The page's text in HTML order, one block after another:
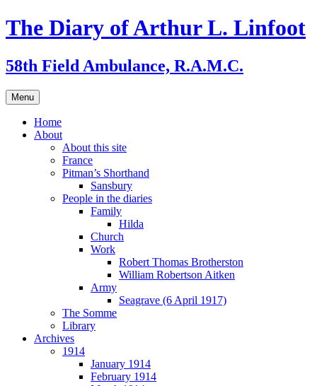
Skip
to
The Diary of Arthur L. Linfoot
58th Field Ambulance, R.A.M.C.
Menu
Home
About
About this site
France
Pitman’s Shorthand
Sansbury
People in the diaries
Family
Hilda
Church
Work
Robert Thomas Brotherston
William Robertson Aitken
Army
Seagrave (6 April 1917)
The Somme
Library
Archives
1914
January 1914
February 1914